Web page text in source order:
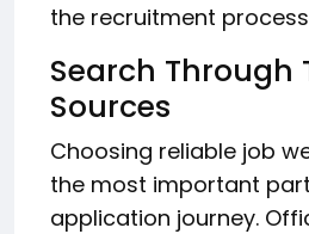
the recruitment
Search Through
Sources
Choosing reliable job
the most important
application journey.